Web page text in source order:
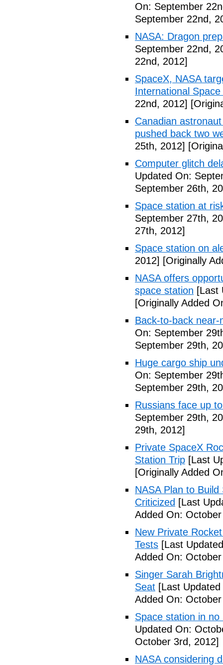
On: September
September 22nd,
NASA: Dragon
September 22nd,
22nd, 2012]
SpaceX, NASA
International
22nd, 2012]
Canadian
pushed back two
25th, 2012]
Computer glitch
Updated On:
September 26th,
Space station at
September 27th,
27th, 2012]
Space station on
2012] [Originally
NASA offers
space station [Last
[Originally Added
Back-to-back
On: September
September 29th,
Huge cargo ship
On: September
September 29th,
Russians face up
September 29th,
29th, 2012]
Private SpaceX
Station Trip [Last
[Originally Added
NASA Plan to
Criticized [Last
Added On:
New Private
Tests [Last
Added On:
Singer Sarah
Seat [Last
Added On:
Space station in
Updated On:
October 3rd, 2012]
NASA considering